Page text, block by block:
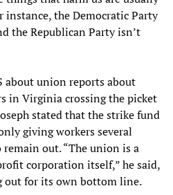
instance, the Democratic Party
the Republican Party isn’t
about union reports about
in Virginia crossing the picket
stated that the strike fund
giving workers several
out. “The union is a
corporation itself,” he said,
for its own bottom line.